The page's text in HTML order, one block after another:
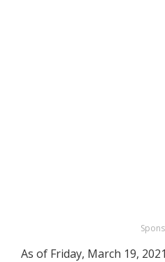
As of Friday, March 19,